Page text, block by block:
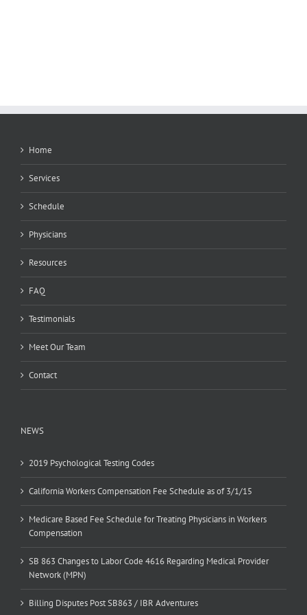
Home
Services
Schedule
Physicians
Resources
FAQ
Testimonials
Meet Our Team
Contact
NEWS
2019 Psychological Testing Codes
California Workers Compensation Fee Schedule as of 3/1/15
Medicare Based Fee Schedule for Treating Physicians in Workers
Compensation
SB 863 Changes to Labor Code 4616 Regarding Medical Provider
Network (MPN)
Billing Disputes Post SB863 / IBR Adventures